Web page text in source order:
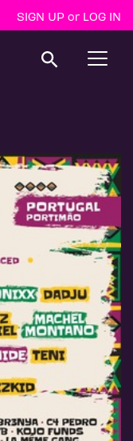
SIGN UP or LOG IN
T
a
v
i
g
a
i
o
n